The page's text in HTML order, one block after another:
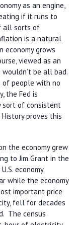
as an engine,
if it runs to
all sorts of
is a natural
economy grows
viewed as an
be all bad.
people with no
the Fed is
sort of consistent
proves this
the economy grew
to Jim Grant in the
economy
while the economy
important price
fell for decades
The census